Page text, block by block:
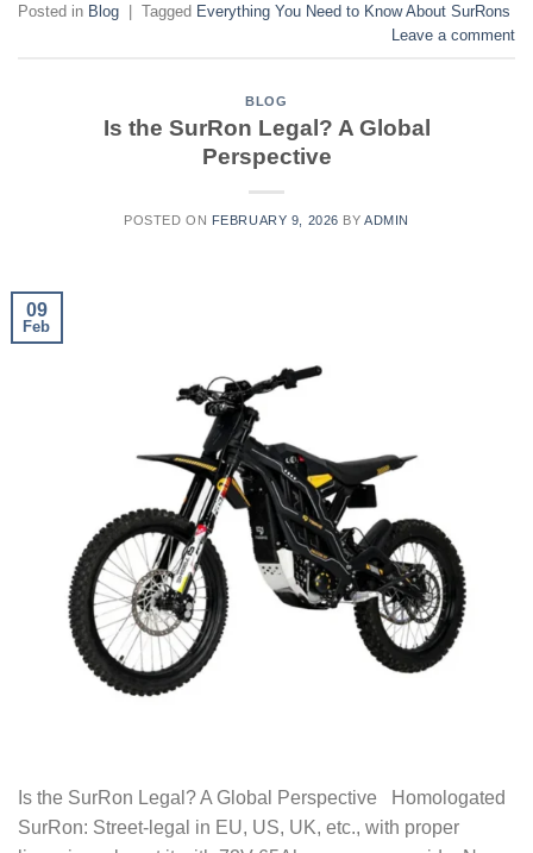
Posted in Blog Tagged Everything You Need to Know About SurRons
Leave a comment
BLOG
Is the SurRon Legal? A Global
Perspective
POSTED ON FEBRUARY 9, 2026 BY ADMIN
09
Feb
Is the SurRon Legal? A Global Perspective Homologated
SurRon: Street-legal in EU, US, UK, etc., with proper